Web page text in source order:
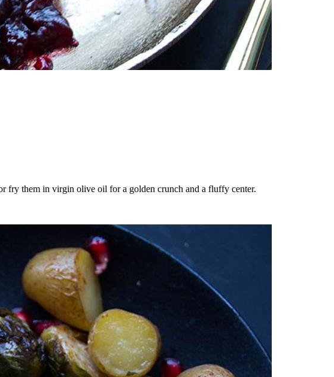
fry them in virgin olive oil for a golden crunch and a fluffy center.